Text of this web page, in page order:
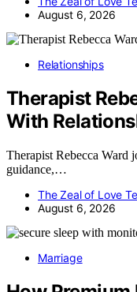
August 6, 2026
Relationships
Therapist
With
Therapist Rebecca Ward
guidance,…
The Zeal of Love
August 6, 2026
Marriage